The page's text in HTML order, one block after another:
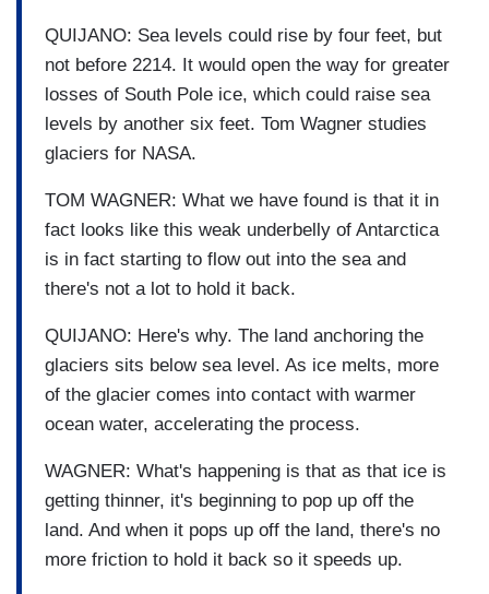
QUIJANO: Sea levels could rise by four feet, but
not before 2214. It would open the way for greater
losses of South Pole ice, which could raise sea
levels by another six feet. Tom Wagner studies
glaciers for NASA.
TOM WAGNER: What we have found is that it in
fact looks like this weak underbelly of Antarctica
is in fact starting to flow out into the sea and
there's not a lot to hold it back.
QUIJANO: Here's why. The land anchoring the
glaciers sits below sea level. As ice melts, more
of the glacier comes into contact with warmer
ocean water, accelerating the process.
WAGNER: What's happening is that as that ice is
getting thinner, it's beginning to pop up off the
land. And when it pops up off the land, there's no
more friction to hold it back so it speeds up.